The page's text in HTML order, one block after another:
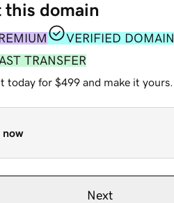
this domain
VERIFIED DOMAIN
TRANSFER
today for $499 and make it yours.
now
Next